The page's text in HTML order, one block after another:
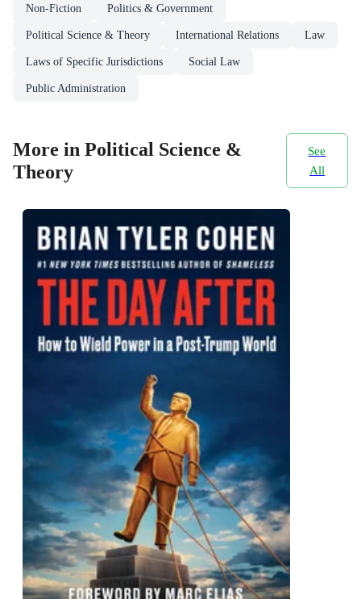
Non-Fiction Politics & Government
Political Science & Theory International Relations Law
Laws of Specific Jurisdictions Social Law
Public Administration
More in Political Science &
Theory
See
All